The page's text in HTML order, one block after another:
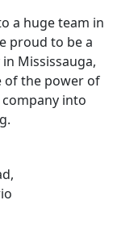
a huge team in
proud to be a
Mississauga,
of the power of
into